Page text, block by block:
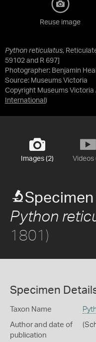
Python reticulatus,
59102 and R 697]
Photographer: Benjamin
Source: Museums Victoria
Copyright Museums Victoria
International )
Reuse image
Images (2) Videos
Python
1801)
Specimen
Taxon Name
Author and date of
publication